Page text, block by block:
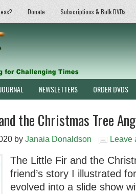
Donate Subscriptions & Bulk DVDs
NEWSLETTERS ORDER DVDS
the Christmas Tree
by Janaia Donaldson Leave
The Little Fir and the
friend’s story I illustrated
evolved into a slide show